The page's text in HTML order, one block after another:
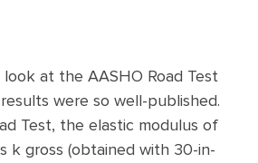
at the AASHO Road Test
were so well-published.
Test, the elastic modulus of
k gross (obtained with 30-in-